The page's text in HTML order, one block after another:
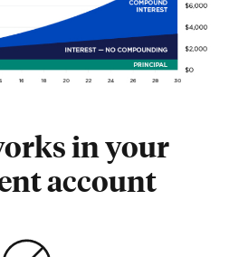
in your
account